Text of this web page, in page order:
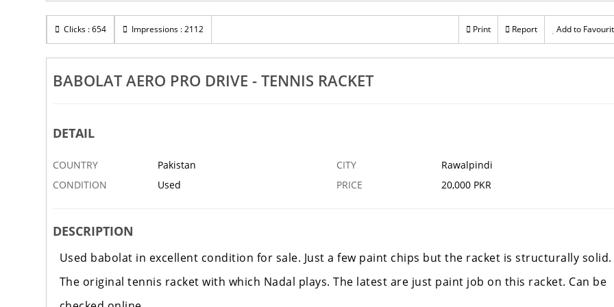
Clicks : 654 Impressions : 2112 Print Report Add to
BABOLAT AERO PRO DRIVE - TENNIS RACKET
DETAIL
COUNTRY Pakistan CITY
Rawalpindi
CONDITION
Used PRICE 20,000 PKR
DESCRIPTION
Used babolat in excellent condition for sale. Just a few paint chips but the racket is structurally solid.
The original tennis racket with which Nadal plays. The latest are just paint job on this racket. Can be